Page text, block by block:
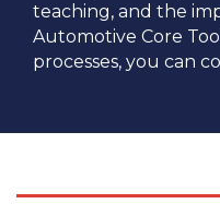
teaching, and the
Automotive Core
processes, you can